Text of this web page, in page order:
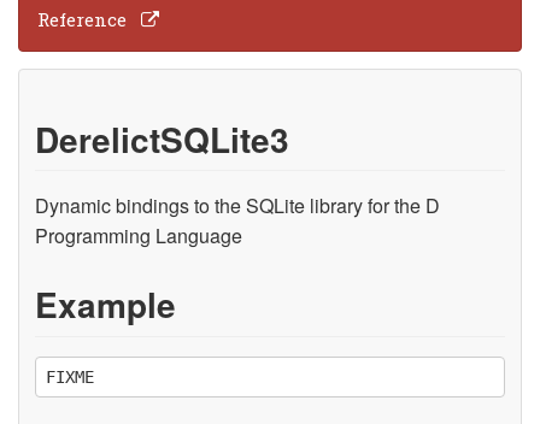
Reference
DerelictSQLite3
Dynamic bindings to the SQLite library for the D
Programming Language
Example